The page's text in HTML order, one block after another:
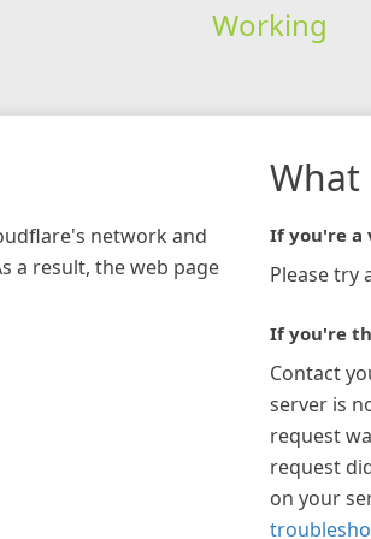
Working
network and
a result, the web page
What
If you're a
Please try
If you're
Contact
server is
request
request
on your